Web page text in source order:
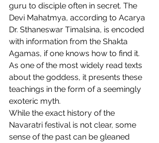
guru to disciple often in secret. The
Devi Mahatmya, according to Acarya
Dr. Sthaneswar Timalsina, is encoded
with information from the Shakta
Agamas, if one knows how to find it.
As one of the most widely read texts
about the goddess, it presents these
teachings in the form of a seemingly
exoteric myth.
While the exact history of the
Navaratri festival is not clear, some
sense of the past can be gleaned